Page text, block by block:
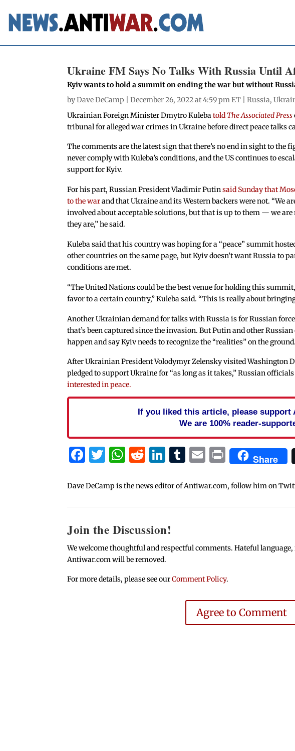
Ukraine FM Says No Talks With Russia Until
Kyiv wants to hold a summit on ending the war but without
byDave DeCamp | December 26, 2022 at 4:59 pm ET |Russia,
Ukrainian Foreign Minister Dmytro KulebatoldThe Associated Press
tribunal for alleged war crimes in Ukraine before direct peace talks
The comments are the latest sign that there’s no end in sight to the
never comply with Kuleba’s conditions, and the US continues to
support for Kyiv.
For his part, Russian President Vladimir Putinsaid Sunday that
to the warand that Ukraine and its Western backers were not. “We
involved about acceptable solutions, but that is up to them — we are
they are,” he said.
Kuleba said that his country was hoping for a “peace” summit
other countries on the same page, but Kyiv doesn’t want Russia to
conditions are met.
“The United Nations could be the best venue for holding this
favor to a certain country,” Kuleba said. “This is really about
Another Ukrainian demand for talks with Russia is for Russian
that’s been captured since the invasion. But Putin and other
happen and say Kyiv needs to recognize the “realities” on the ground.
After Ukrainian President Volodymyr Zelensky visited Washington
pledged to support Ukraine for “as long as it takes,” Russian
interested in peace.
If you liked this article, please support
We are 100% reader-
Facebook
Twitter
WhatsApp
Reddit
LinkedIn
Tumblr
Email
PrintShare
Dave DeCamp is the news editor of Antiwar.com, follow him on
Join the Discussion!
We welcome thoughtful and respectful comments. Hateful
Antiwar.com will be removed.
For more details, please see ourComment Policy.
Agree to Comment